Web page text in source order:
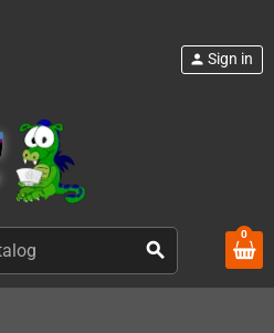
search
person Sign in
0